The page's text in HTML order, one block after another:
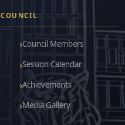
COUNCIL
Council Members
Session Calendar
Achievements
Media Gallery